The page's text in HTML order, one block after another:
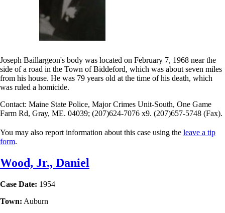
Joseph Baillargeon's body was located on February 7, 1968 near the
side of a road in the Town of Biddeford, which was about seven miles
from his house. He was 79 years old at the time of his death, which
was ruled a homicide.
Contact: Maine State Police, Major Crimes Unit-South, One Game
Farm Rd, Gray, ME. 04039; (207)624-7076 x9. (207)657-5748 (Fax).
You may also report information about this case using the leave a tip
form.
Wood, Jr., Daniel
Case Date: 1954
Town: Auburn